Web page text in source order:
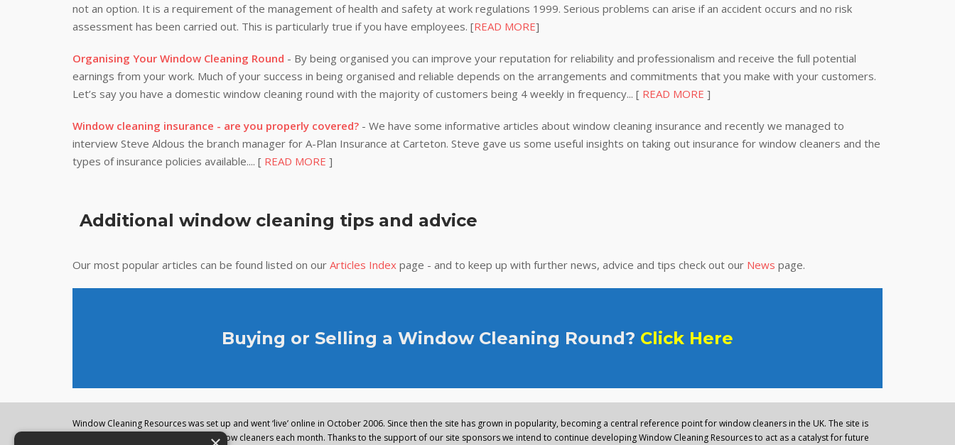
not an option. It is a requirement of the management of health and safety at work regulations 1999. Serious problems can arise if an accident occurs and no risk
assessment has been carried out. This is particularly true if you have employees. [READ MORE]
Organising Your Window Cleaning Round - By being organised you can improve your reputation for reliability and professionalism and receive the full potential
earnings from your work. Much of your success in being organised and reliable depends on the arrangements and commitments that you make with your customers.
Let’s say you have a domestic window cleaning round with the majority of customers being 4 weekly in frequency... [ READ MORE ]
Window cleaning insurance - are you properly covered? - We have some informative articles about window cleaning insurance and recently we managed to
interview Steve Aldous the branch manager for A-Plan Insurance at Carteton. Steve gave us some useful insights on taking out insurance for window cleaners and the
types of insurance policies available.... [ READ MORE ]
Additional window cleaning tips and advice
Our most popular articles can be found listed on our Articles Index page - and to keep up with further news, advice and tips check out our News page.
Buying or Selling a Window Cleaning Round? Click Here
Window Cleaning Resources was set up and went ‘live’ online in October 2006. Since then the site has grown in popularity, becoming a central reference point for window cleaners in the UK. The site is
regularly visited by thousands of window cleaners each month. Thanks to the support of our site sponsors we intend to continue developing Window Cleaning Resources to act as a catalyst for future